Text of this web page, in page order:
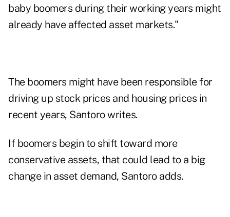
baby boomers during their working years might
already have affected asset markets."
The boomers might have been responsible for
driving up stock prices and housing prices in
recent years, Santoro writes.
If boomers begin to shift toward more
conservative assets, that could lead to a big
change in asset demand, Santoro adds.